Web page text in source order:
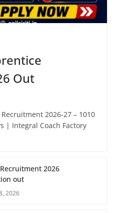
Out
2026-27 – 1010
| Integral Coach Factory
Recruitment 2026
out
2026